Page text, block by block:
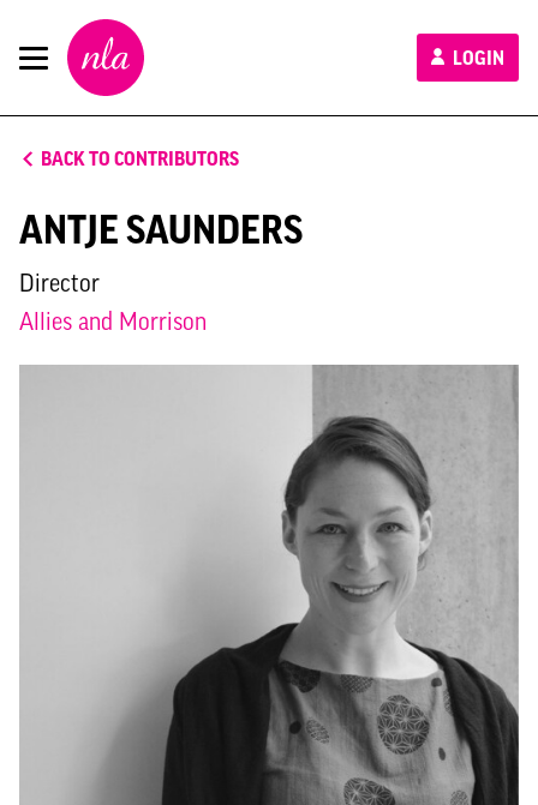
New
London
Architecture
LOGIN
BACK TO CONTRIBUTORS
ANTJE SAUNDERS
Director
Allies and Morrison